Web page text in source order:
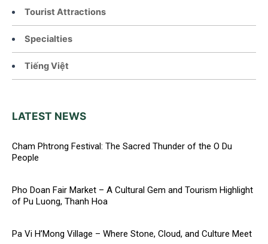
Tourist Attractions
Specialties
Tiếng Việt
LATEST NEWS
Cham Phtrong Festival: The Sacred Thunder of the O Du
People
Pho Doan Fair Market – A Cultural Gem and Tourism Highlight
of Pu Luong, Thanh Hoa
Pa Vi H’Mong Village – Where Stone, Cloud, and Culture Meet